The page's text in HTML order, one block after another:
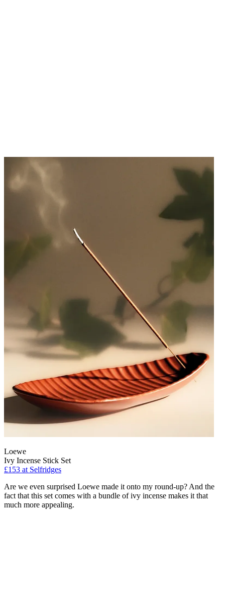
Loewe
Ivy Incense Stick Set
£153 at Selfridges
Are we even surprised Loewe made it onto my round-up? And the
fact that this set comes with a bundle of ivy incense makes it that
much more appealing.